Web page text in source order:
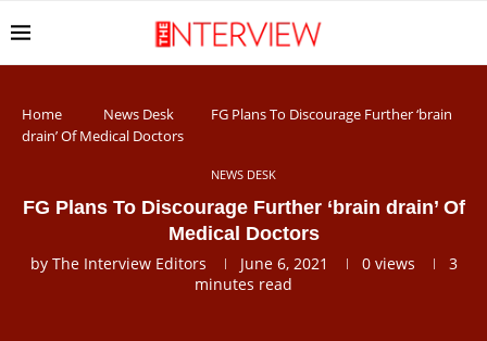
Home News Desk
FG Plans To Discourage Further ‘brain
drain’ Of Medical Doctors
NEWS DESK
FG Plans To Discourage Further ‘brain drain’ Of
Medical Doctors
by The Interview Editors June 6, 2021 0views
3
minutes read